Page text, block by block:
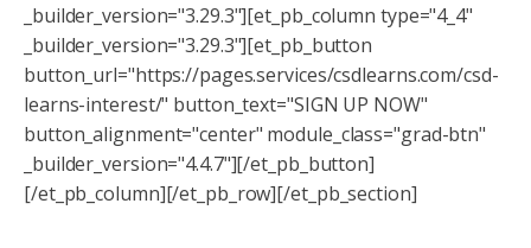
_builder_version="3.29.3"][et_pb_column type="4_4"
_builder_version="3.29.3"][et_pb_button
button_url="https://pages.services/csdlearns.com/csd-
learns-interest/" button_text="SIGN UP NOW"
button_alignment="center" module_class="grad-btn"
_builder_version="4.4.7"][/et_pb_button]
[/et_pb_column][/et_pb_row][/et_pb_section]